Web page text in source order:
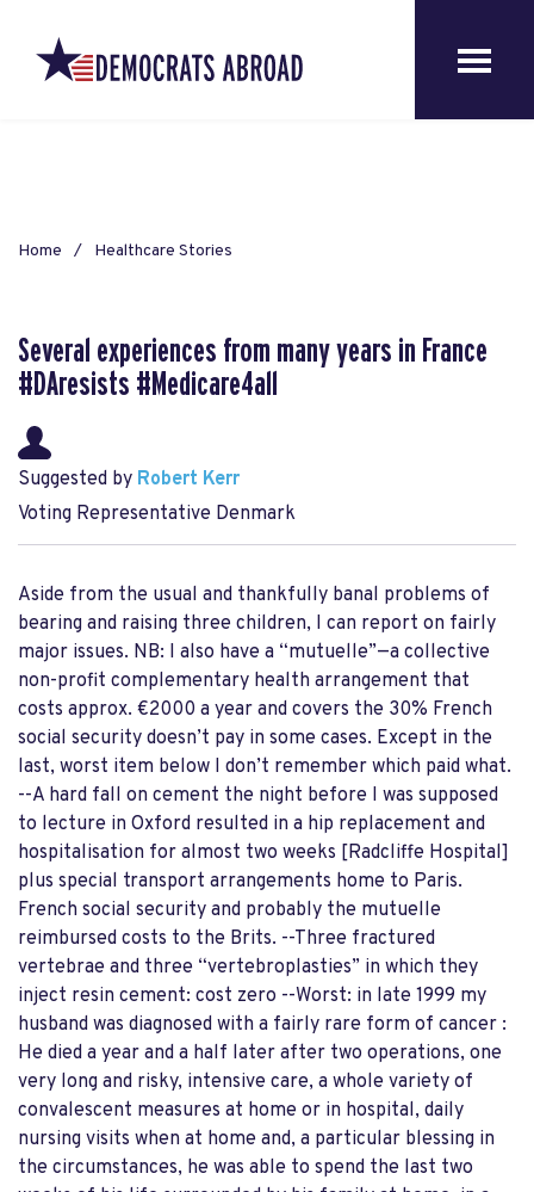
Home Healthcare Stories
Several experiences from many years in France
#DAresists #Medicare4all
Suggested by Robert Kerr
Voting Representative Denmark
Aside from the usual and thankfully banal problems of
bearing and raising three children, I can report on fairly
major issues. NB: I also have a “mutuelle”—a collective
non-profit complementary health arrangement that
costs approx. €2000 a year and covers the 30% French
social security doesn’t pay in some cases. Except in the
last, worst item below I don’t remember which paid what.
--A hard fall on cement the night before I was supposed
to lecture in Oxford resulted in a hip replacement and
hospitalisation for almost two weeks [Radcliffe Hospital]
plus special transport arrangements home to Paris.
French social security and probably the mutuelle
reimbursed costs to the Brits. --Three fractured
vertebrae and three “vertebroplasties” in which they
inject resin cement: cost zero --Worst: in late 1999 my
husband was diagnosed with a fairly rare form of cancer :
He died a year and a half later after two operations, one
very long and risky, intensive care, a whole variety of
convalescent measures at home or in hospital, daily
nursing visits when at home and, a particular blessing in
the circumstances, he was able to spend the last two